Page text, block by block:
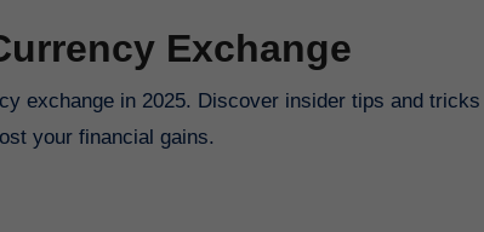
Exchange
exchange in 2025. Discover insider tips and
your financial gains.